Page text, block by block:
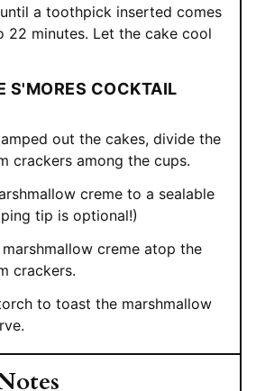
a toothpick inserted comes
22 minutes. Let the cake cool
S'MORES COCKTAIL
out the cakes, divide the
crackers among the cups.
creme to a sealable
tip is optional!)
creme atop the
crackers.
to toast the marshmallow